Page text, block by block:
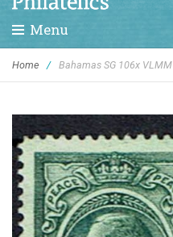
Menu
Home / Bahamas SG 106x VLMM